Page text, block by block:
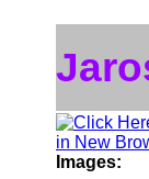
Images: